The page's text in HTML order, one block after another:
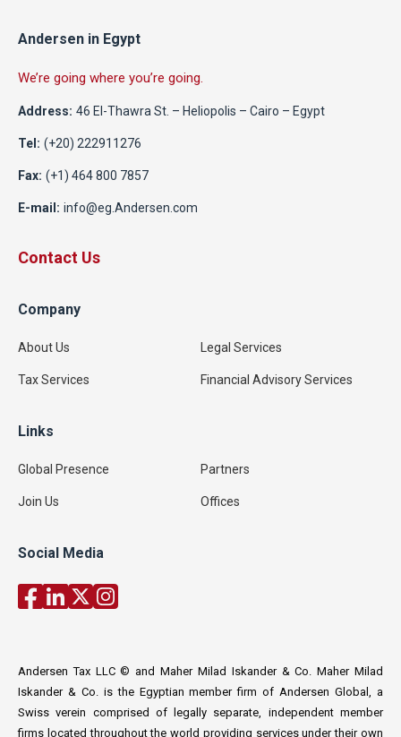
Andersen in Egypt
We’re going where you’re going.
Address: 46 El-Thawra St. – Heliopolis – Cairo – Egypt
Tel: (+20) 222911276
Fax: (+1) 464 800 7857
E-mail: info@eg.Andersen.com
Contact Us
Company
About Us Legal Services
Tax Services Financial Advisory Services
Links
Global Presence Partners
Join Us Offices
Social Media
Andersen Tax LLC © and Maher Milad Iskander & Co. Maher Milad
Iskander & Co. is the Egyptian member firm of Andersen Global, a
Swiss verein comprised of legally separate, independent member
firms located throughout the world providing services under their own